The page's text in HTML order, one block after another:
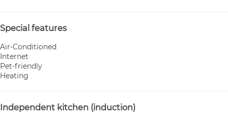
Special features
Air-Conditioned
Internet
Pet-friendly
Heating
Independent kitchen (induction)